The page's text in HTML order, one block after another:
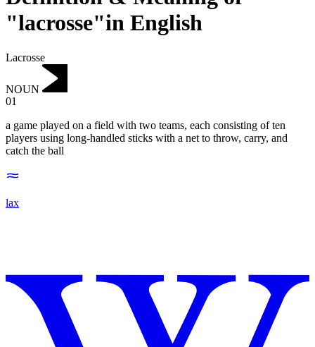
"lacrosse"in English
Lacrosse
NOUN
01
a game played on a field with two teams, each consisting of ten
players using long-handled sticks with a net to throw, carry, and
catch the ball
lax